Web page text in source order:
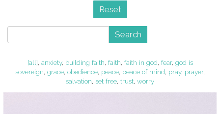
Reset
Search
[all], anxiety, building faith, faith, faith in god, fear, god is
sovereign, grace, obedience, peace, peace of mind, pray, prayer,
salvation, set free, trust, worry